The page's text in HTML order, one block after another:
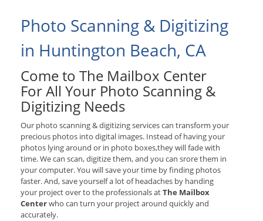
Photo Scanning & Digitizing
in Huntington Beach, CA
Come to The Mailbox Center
For All Your Photo Scanning &
Digitizing Needs
Our photo scanning & digitizing services can transform your
precious photos into digital images. Instead of having your
photos lying around or in photo boxes,they will fade with
time. We can scan, digitize them, and you can srore them in
your computer. You will save your time by finding photos
faster. And, save yourself a lot of headaches by handing
your project over to the professionals atThe Mailbox
Centerwho can turn your project around quickly and
accurately.